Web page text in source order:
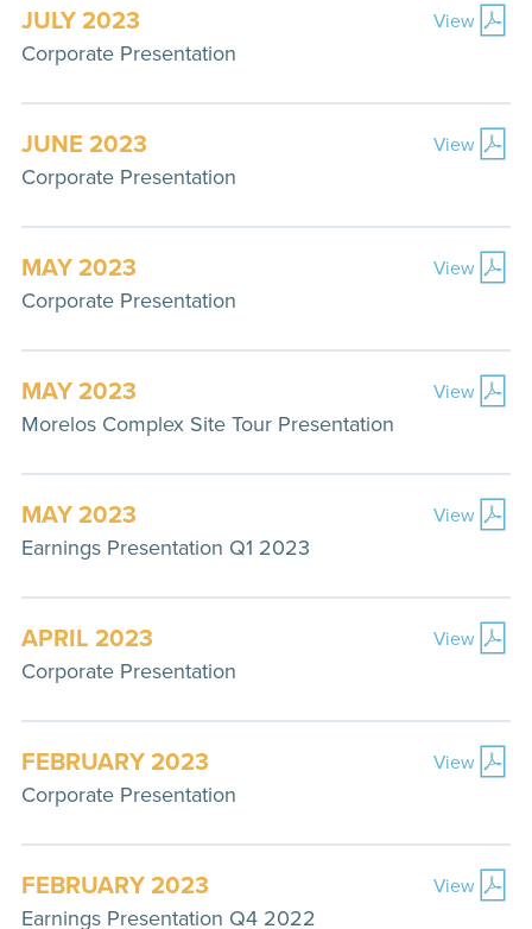
JULY 2023
Corporate Presentation
View
JUNE 2023
Corporate Presentation
View
MAY 2023
Corporate Presentation
View
MAY 2023
Morelos Complex Site Tour Presentation
View
MAY 2023
Earnings Presentation Q1 2023
View
APRIL 2023
Corporate Presentation
View
FEBRUARY 2023
Corporate Presentation
View
FEBRUARY 2023
Earnings Presentation Q4 2022
View